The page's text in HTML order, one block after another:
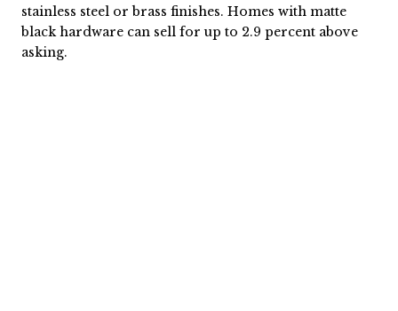
stainless steel or brass finishes. Homes with matte
black hardware can sell for up to 2.9 percent above
asking.